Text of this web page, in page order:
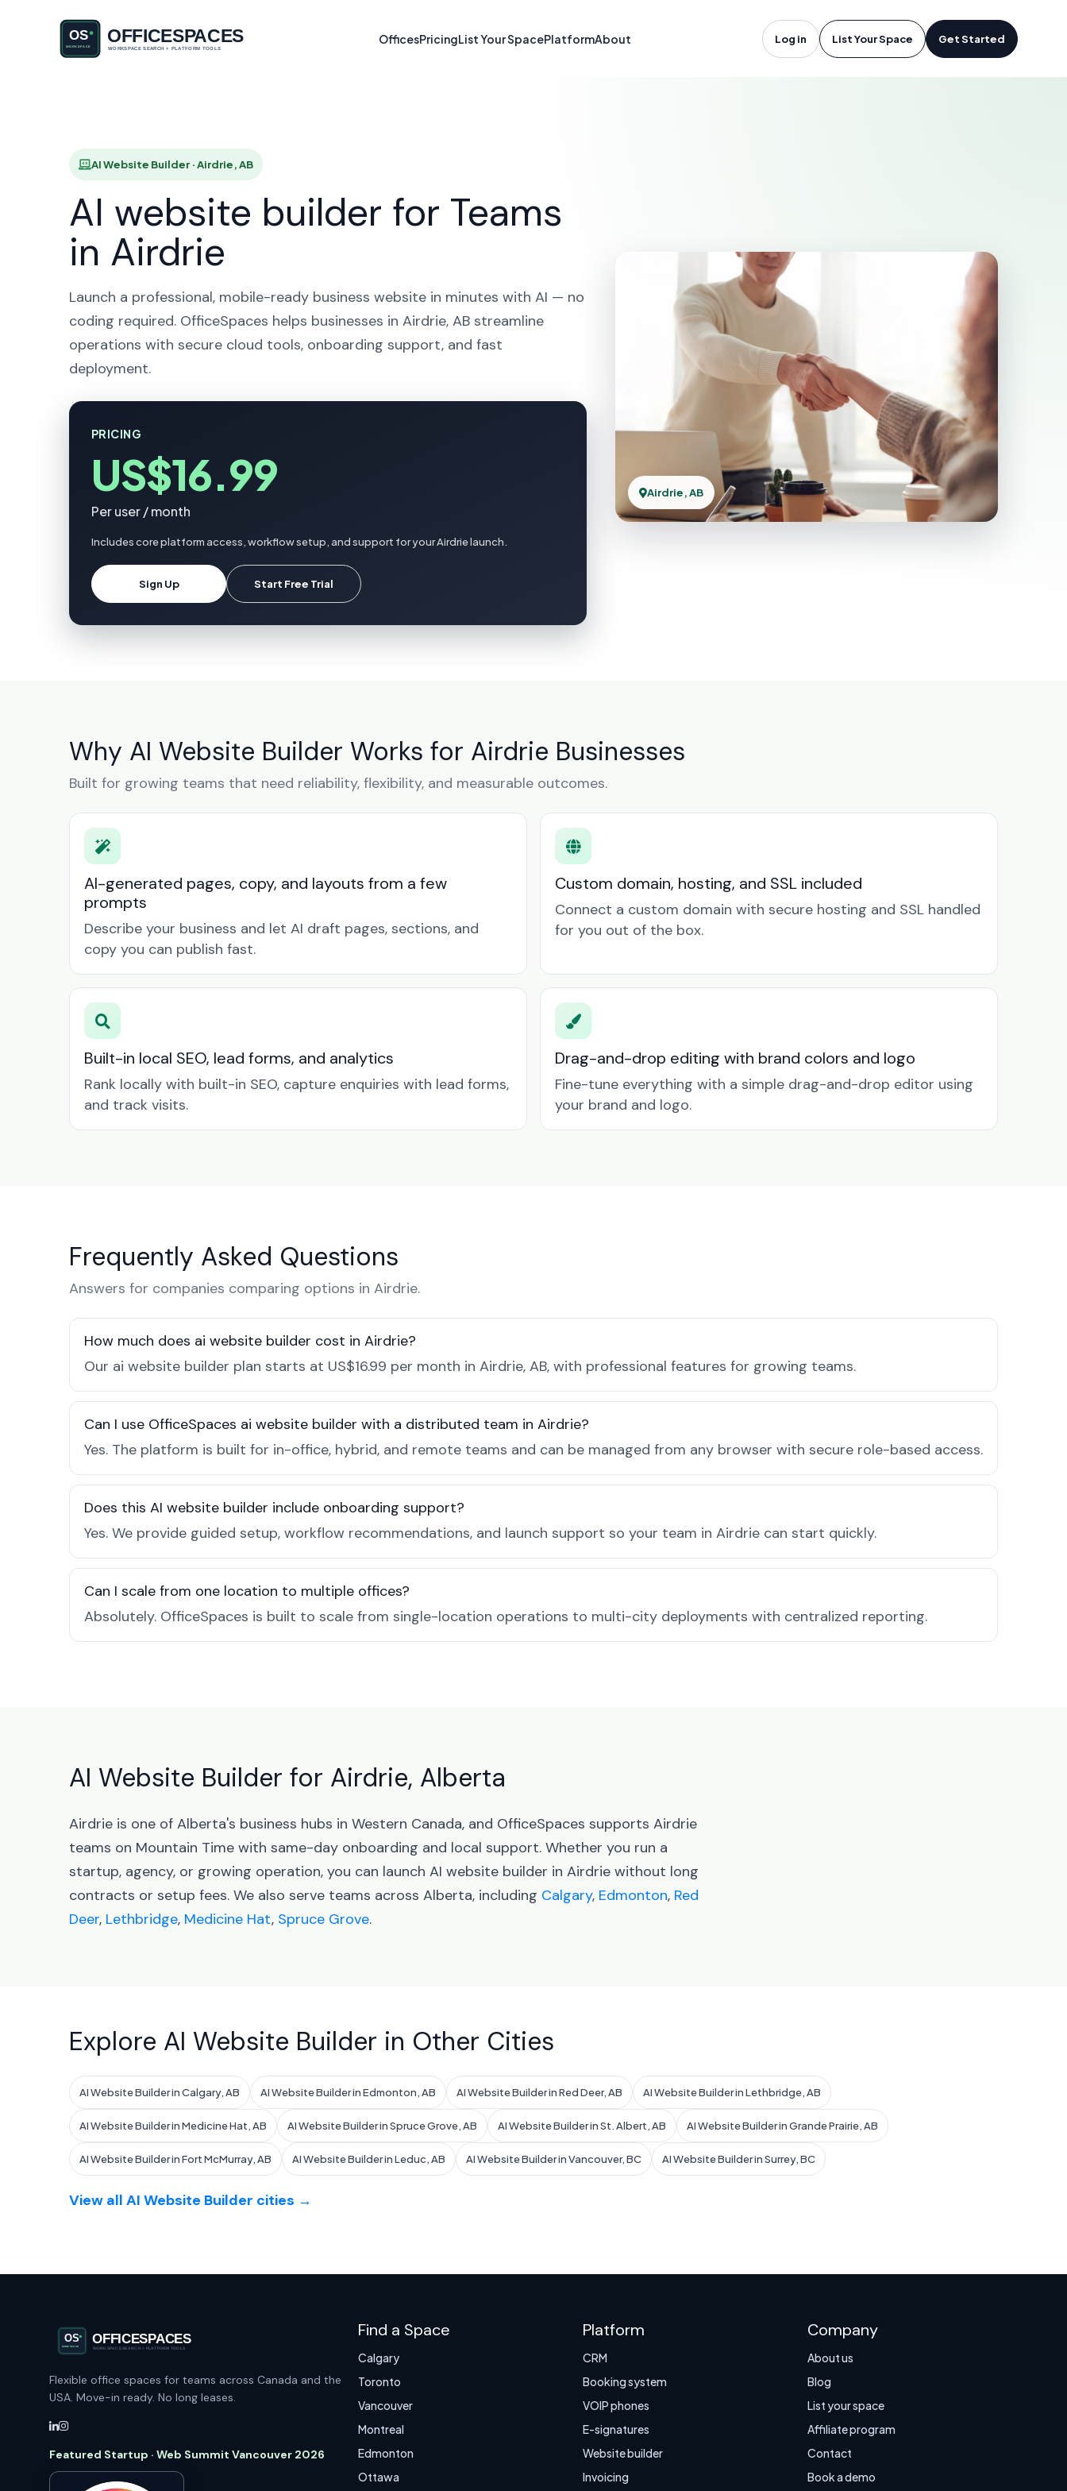
OfficesPricingList Your SpacePlatformAbout Log in List Your Space Get Started
AI Website Builder in Airdrie, AB
AI Website Builder · Airdrie, AB
AI website builder for Teams
in Airdrie
Launch a professional, mobile-ready business website in minutes with AI — no
coding required. OfficeSpaces helps businesses in Airdrie, AB streamline
operations with secure cloud tools, onboarding support, and fast
deployment.
PRICING
US$16.99
Per user / month
Includes core platform access, workflow setup, and support for your Airdrie launch.
Sign Up Start Free Trial
Airdrie, AB
Why AI Website Builder Works for Airdrie Businesses
Built for growing teams that need reliability, flexibility, and measurable outcomes.
AI-generated pages, copy, and layouts from a few
prompts
Describe your business and let AI draft pages, sections, and
copy you can publish fast.
Custom domain, hosting, and SSL included
Connect a custom domain with secure hosting and SSL handled
for you out of the box.
Built-in local SEO, lead forms, and analytics
Rank locally with built-in SEO, capture enquiries with lead forms,
and track visits.
Drag-and-drop editing with brand colors and logo
Fine-tune everything with a simple drag-and-drop editor using
your brand and logo.
Frequently Asked Questions
Answers for companies comparing options in Airdrie.
How much does ai website builder cost in Airdrie?
Our ai website builder plan starts at US$16.99 per month in Airdrie, AB, with professional features for growing teams.
Can I use OfficeSpaces ai website builder with a distributed team in Airdrie?
Yes. The platform is built for in-office, hybrid, and remote teams and can be managed from any browser with secure role-based access.
Does this AI website builder include onboarding support?
Yes. We provide guided setup, workflow recommendations, and launch support so your team in Airdrie can start quickly.
Can I scale from one location to multiple offices?
Absolutely. OfficeSpaces is built to scale from single-location operations to multi-city deployments with centralized reporting.
AI Website Builder for Airdrie, Alberta
Airdrie is one of Alberta's business hubs in Western Canada, and OfficeSpaces supports Airdrie
teams on Mountain Time with same-day onboarding and local support. Whether you run a
startup, agency, or growing operation, you can launch AI website builder in Airdrie without long
contracts or setup fees. We also serve teams across Alberta, including Calgary, Edmonton, Red
Deer, Lethbridge, Medicine Hat, Spruce Grove.
Explore AI Website Builder in Other Cities
AI Website Builder in Calgary, AB AI Website Builder in Edmonton, AB AI Website Builder in Red Deer, AB AI Website Builder in Lethbridge, AB
AI Website Builder in Medicine Hat, AB AI Website Builder in Spruce Grove, AB AI Website Builder in St. Albert, AB AI Website Builder in Grande Prairie, AB
AI Website Builder in Fort McMurray, AB AI Website Builder in Leduc, AB AI Website Builder in Vancouver, BC AI Website Builder in Surrey, BC
View all AI Website Builder cities →
Flexible office spaces for teams across Canada and the
USA. Move-in ready. No long leases.
Featured Startup · Web Summit Vancouver 2026
Find a Space
Calgary
Toronto
Vancouver
Montreal
Edmonton
Ottawa
Platform
CRM
Booking system
VOIP phones
E-signatures
Website builder
Invoicing
Company
About us
Blog
List your space
Affiliate program
Contact
Book a demo